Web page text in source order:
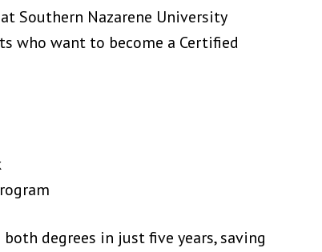
Southern Nazarene University
who want to become a Certified
degrees in just five years, saving